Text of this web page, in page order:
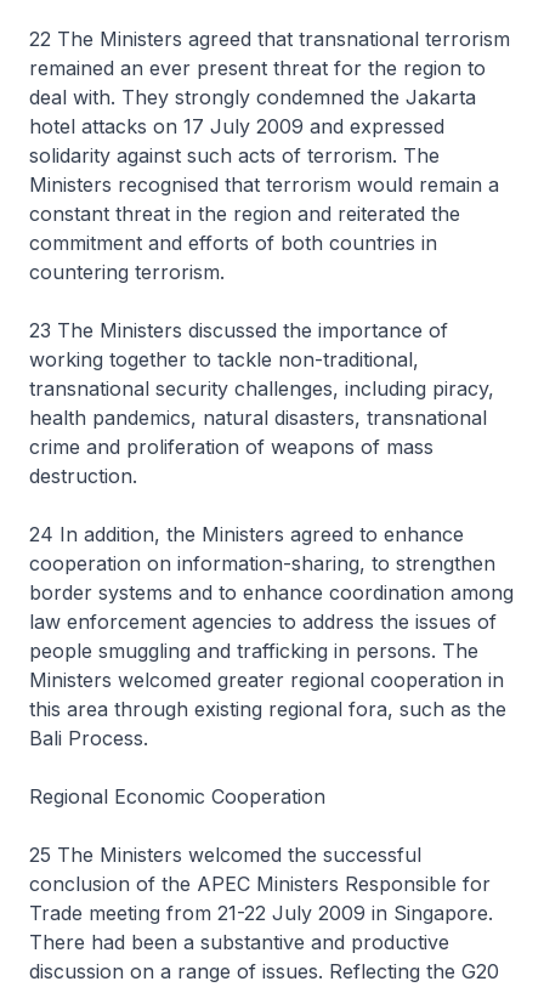
22 The Ministers agreed that transnational terrorism
remained an ever present threat for the region to
deal with. They strongly condemned the Jakarta
hotel attacks on 17 July 2009 and expressed
solidarity against such acts of terrorism. The
Ministers recognised that terrorism would remain a
constant threat in the region and reiterated the
commitment and efforts of both countries in
countering terrorism.
23 The Ministers discussed the importance of
working together to tackle non-traditional,
transnational security challenges, including piracy,
health pandemics, natural disasters, transnational
crime and proliferation of weapons of mass
destruction.
24 In addition, the Ministers agreed to enhance
cooperation on information-sharing, to strengthen
border systems and to enhance coordination among
law enforcement agencies to address the issues of
people smuggling and trafficking in persons. The
Ministers welcomed greater regional cooperation in
this area through existing regional fora, such as the
Bali Process.
Regional Economic Cooperation
25 The Ministers welcomed the successful
conclusion of the APEC Ministers Responsible for
Trade meeting from 21-22 July 2009 in Singapore.
There had been a substantive and productive
discussion on a range of issues. Reflecting the G20